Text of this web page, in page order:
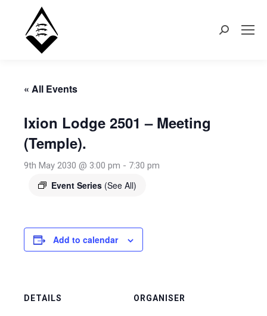
Search:
« All Events
Ixion Lodge 2501 – Meeting
(Temple).
9th May 2030 @ 3:00 pm - 7:30 pm
Event Series (See All)
Add to calendar
DETAILS ORGANISER